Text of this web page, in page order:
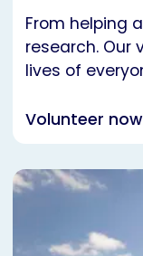
From helping
research. Our
lives of
Volunteer now